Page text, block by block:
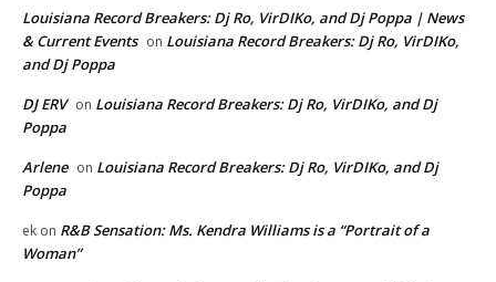
Louisiana Record Breakers: Dj Ro, VirDIKo, and Dj Poppa | News
& Current Events on Louisiana Record Breakers: Dj Ro, VirDIKo,
and Dj Poppa
DJ ERV on Louisiana Record Breakers: Dj Ro, VirDIKo, and Dj
Poppa
Arlene on Louisiana Record Breakers: Dj Ro, VirDIKo, and Dj
Poppa
ek on R&B Sensation: Ms. Kendra Williams is a “Portrait of a
Woman”